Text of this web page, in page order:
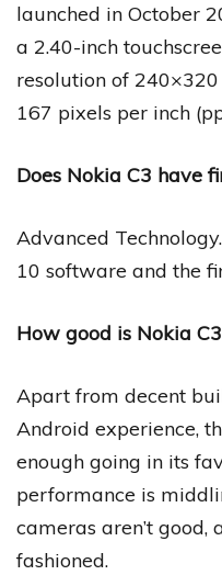
launched in October
a 2.40-inch
resolution of
167 pixels per inch
Does Nokia C3 have
Advanced
10 software and the
How good is Nokia
Apart from decent
Android experience,
enough going in its
performance is
cameras aren’t
fashioned.